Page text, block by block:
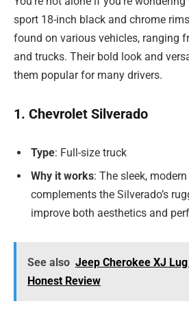
sport 18-inch black and chrome
found on various vehicles, ranging
and trucks. Their bold look and
them popular for many drivers.
1. Chevrolet Silverado
Type: Full-size truck
Why it works: The sleek,
complements the Silverado’s
improve both aesthetics and
See also Jeep Cherokee XJ
Honest Review